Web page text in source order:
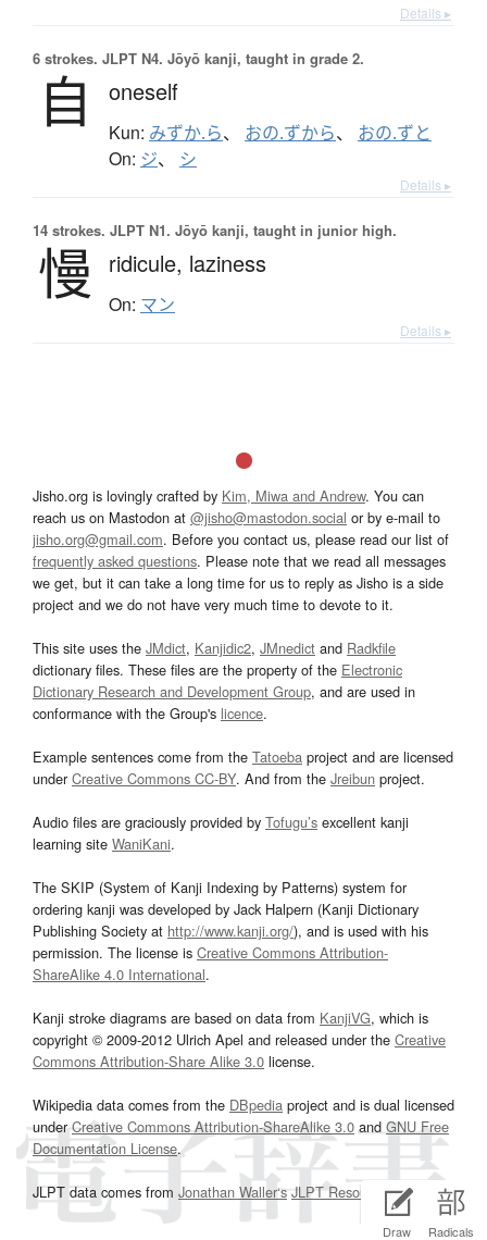
Draw Radicals
Details ▸
6 strokes. JLPT N4. Jōyō kanji, taught in grade 2.
自 oneself
Kun: みずか.ら、 おの.ずから、 おの.ずと
On: ジ、 シ
Details ▸
14 strokes. JLPT N1. Jōyō kanji, taught in junior high.
慢 ridicule, laziness
On: マン
Details ▸
Jisho.org is lovingly crafted by Kim, Miwa and Andrew. You can
reach us on Mastodon at @jisho@mastodon.social or by e-mail to
jisho.org@gmail.com. Before you contact us, please read our list of
frequently asked questions. Please note that we read all messages
we get, but it can take a long time for us to reply as Jisho is a side
project and we do not have very much time to devote to it.
This site uses the JMdict, Kanjidic2, JMnedict and Radkfile
dictionary files. These files are the property of the Electronic
Dictionary Research and Development Group, and are used in
conformance with the Group's licence.
Example sentences come from the Tatoeba project and are licensed
underCreative Commons CC-BY. And from the Jreibun project.
Audio files are graciously provided by Tofugu’s excellent kanji
learning site WaniKani.
The SKIP (System of Kanji Indexing by Patterns) system for
ordering kanji was developed by Jack Halpern (Kanji Dictionary
Publishing Society at http://www.kanji.org/), and is used with his
permission. The license is Creative Commons Attribution-
ShareAlike 4.0 International.
Kanji stroke diagrams are based on data from KanjiVG, which is
copyright © 2009-2012 Ulrich Apel and released under the Creative
Commons Attribution-Share Alike 3.0 license.
Wikipedia data comes from the DBpedia project and is dual licensed
underCreative Commons Attribution-ShareAlike 3.0and GNU Free
Documentation License.
JLPT data comes from Jonathan Waller‘s JLPT Resourcespage.